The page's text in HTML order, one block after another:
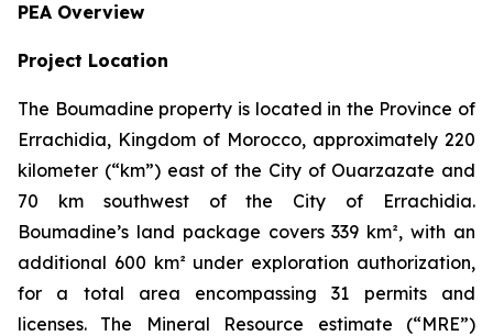
PEA Overview
Project Location
The Boumadine property is located in the Province of
Errachidia, Kingdom of Morocco, approximately 220
kilometer (“km”) east of the City of Ouarzazate and
70 km southwest of the City of Errachidia.
Boumadine’s land package covers 339 km², with an
additional 600 km² under exploration authorization,
for a total area encompassing 31 permits and
licenses. The Mineral Resource estimate (“MRE”)